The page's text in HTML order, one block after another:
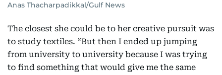
Anas Thacharpadikkal/Gulf News
The closest she could be to her creative pursuit was
to study textiles. “But then I ended up jumping
from university to university because I was trying
to find something that would give me the same